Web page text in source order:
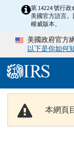
Skip to main content
第 14224 號行
美國官方語言
權威版本。
美國政府官方
以下是你如何
本網頁